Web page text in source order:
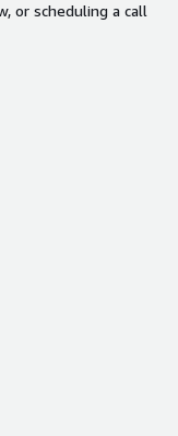
or scheduling a call